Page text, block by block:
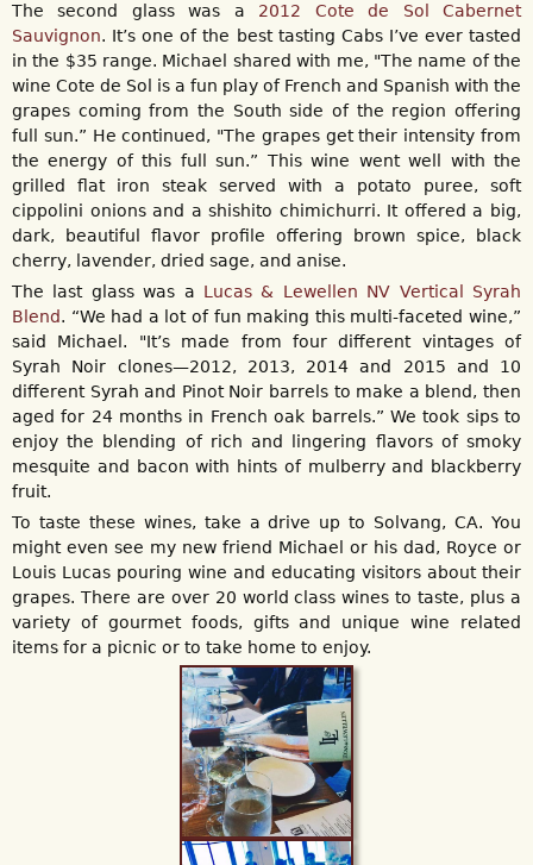
The second glass was a 2012 Cote de Sol Cabernet
Sauvignon. It’s one of the best tasting Cabs I’ve ever tasted
in the $35 range. Michael shared with me, "The name of the
wine Cote de Sol is a fun play of French and Spanish with the
grapes coming from the South side of the region offering
full sun.” He continued, "The grapes get their intensity from
the energy of this full sun.” This wine went well with the
grilled flat iron steak served with a potato puree, soft
cippolini onions and a shishito chimichurri. It offered a big,
dark, beautiful flavor profile offering brown spice, black
cherry, lavender, dried sage, and anise.
The last glass was a Lucas & Lewellen NV Vertical Syrah
Blend. “We had a lot of fun making this multi-faceted wine,”
said Michael. "It’s made from four different vintages of
Syrah Noir clones—2012, 2013, 2014 and 2015 and 10
different Syrah and Pinot Noir barrels to make a blend, then
aged for 24 months in French oak barrels.” We took sips to
enjoy the blending of rich and lingering flavors of smoky
mesquite and bacon with hints of mulberry and blackberry
fruit.
To taste these wines, take a drive up to Solvang, CA. You
might even see my new friend Michael or his dad, Royce or
Louis Lucas pouring wine and educating visitors about their
grapes. There are over 20 world class wines to taste, plus a
variety of gourmet foods, gifts and unique wine related
items for a picnic or to take home to enjoy.